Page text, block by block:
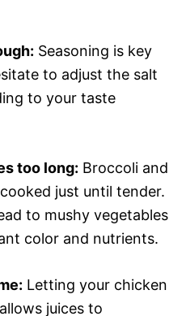
Seasoning is key
to adjust the salt
to your taste
too long: Broccoli and
just until tender.
to mushy vegetables
color and nutrients.
Letting your chicken
juices to